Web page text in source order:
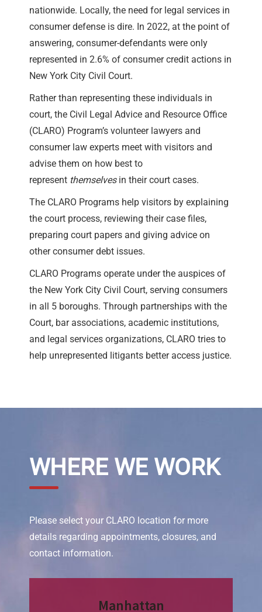
nationwide. Locally, the need for legal services in
consumer defense is dire. In 2022, at the point of
answering, consumer-defendants were only
represented in 2.6% of consumer credit actions in
New York City Civil Court.
Rather than representing these individuals in
court, the Civil Legal Advice and Resource Office
(CLARO) Program’s volunteer lawyers and
consumer law experts meet with visitors and
advise them on how best to
represent themselves in their court cases.
The CLARO Programs help visitors by explaining
the court process, reviewing their case files,
preparing court papers and giving advice on
other consumer debt issues.
CLARO Programs operate under the auspices of
the New York City Civil Court, serving consumers
in all 5 boroughs. Through partnerships with the
Court, bar associations, academic institutions,
and legal services organizations, CLARO tries to
help unrepresented litigants better access justice.
WHERE WE WORK
Please select your CLARO location for more
details regarding appointments, closures, and
contact information.
Manhattan